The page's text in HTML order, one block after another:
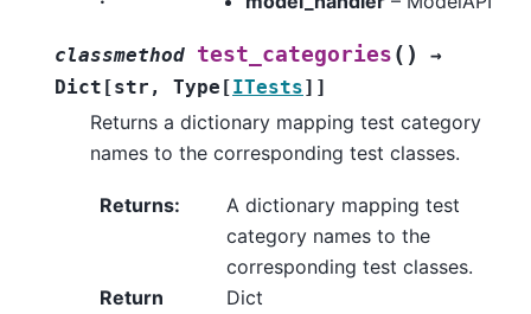
classmethod test_categories ( )
→
Dict [str , Type [ITests] ]
Returns a dictionary mapping test category
names to the corresponding test classes.
Returns:
A dictionary mapping test
category names to the
corresponding test classes.
Return
Dict